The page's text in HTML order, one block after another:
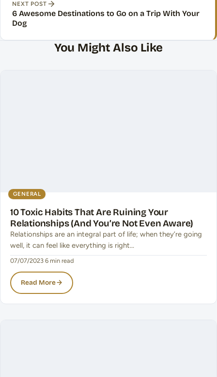
NEXT POST
6 Awesome Destinations to Go on a Trip With Your
Dog
You Might Also Like
GENERAL
10 Toxic Habits That Are Ruining Your
Relationships (And You’re Not Even Aware)
Relationships are an integral part of life; when they’re going
well, it can feel like everything is right…
07/07/2023 6 min read
Read More